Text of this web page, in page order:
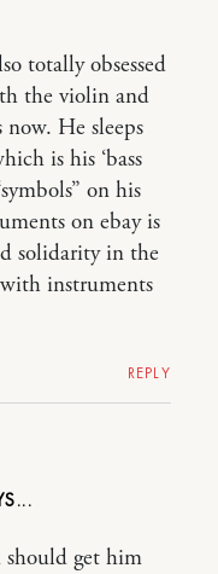
totally obsessed
the violin and
He sleeps
is his ‘bass
on his
on ebay is
solidarity in the
instruments
REPLY
get him